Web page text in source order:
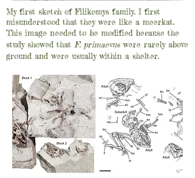
My first sketch of Filikomys family. I first
misunderstood that they were like a meerkat.
This image needed to be modified because the
study showed that F. primaevus were rarely above
ground and were usually within a shelter.